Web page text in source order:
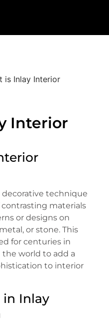
is Inlay Interior
Interior
decorative technique
materials
or designs on
or stone. This
for centuries in
world to add a
to interior
in Inlay